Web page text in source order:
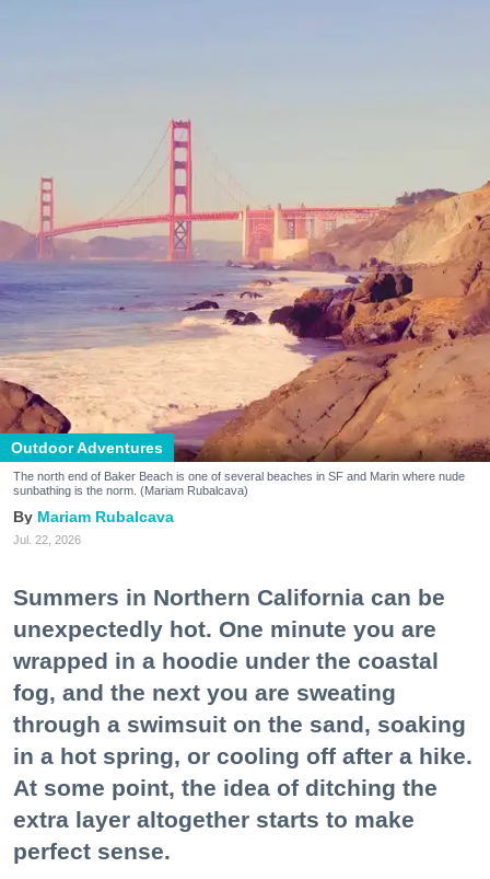
Outdoor Adventures
The north end of Baker Beach is one of several beaches in SF and Marin where nude
sunbathing is the norm. (Mariam Rubalcava)
Mariam Rubalcava
Jul. 22, 2026
Summers in Northern California can be
unexpectedly hot. One minute you are
wrapped in a hoodie under the coastal
fog, and the next you are sweating
through a swimsuit on the sand, soaking
in a hot spring, or cooling off after a hike.
At some point, the idea of ditching the
extra layer altogether starts to make
perfect sense.